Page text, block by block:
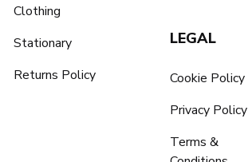
Clothing
Stationary
Returns Policy
LEGAL
Cookie Policy
Privacy Policy
Terms &